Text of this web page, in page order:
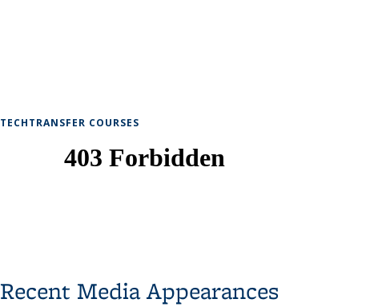
TECHTRANSFER COURSES
Recent Media Appearances